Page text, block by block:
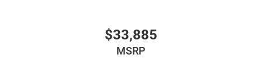
$33,885
MSRP